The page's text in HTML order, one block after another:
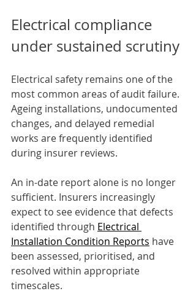
Electrical compliance
under sustained scrutiny
Electrical safety remains one of the
most common areas of audit failure.
Ageing installations, undocumented
changes, and delayed remedial
works are frequently identified
during insurer reviews.
An in-date report alone is no longer
sufficient. Insurers increasingly
expect to see evidence that defects
identified through Electrical
Installation Condition Reports have
been assessed, prioritised, and
resolved within appropriate
timescales.